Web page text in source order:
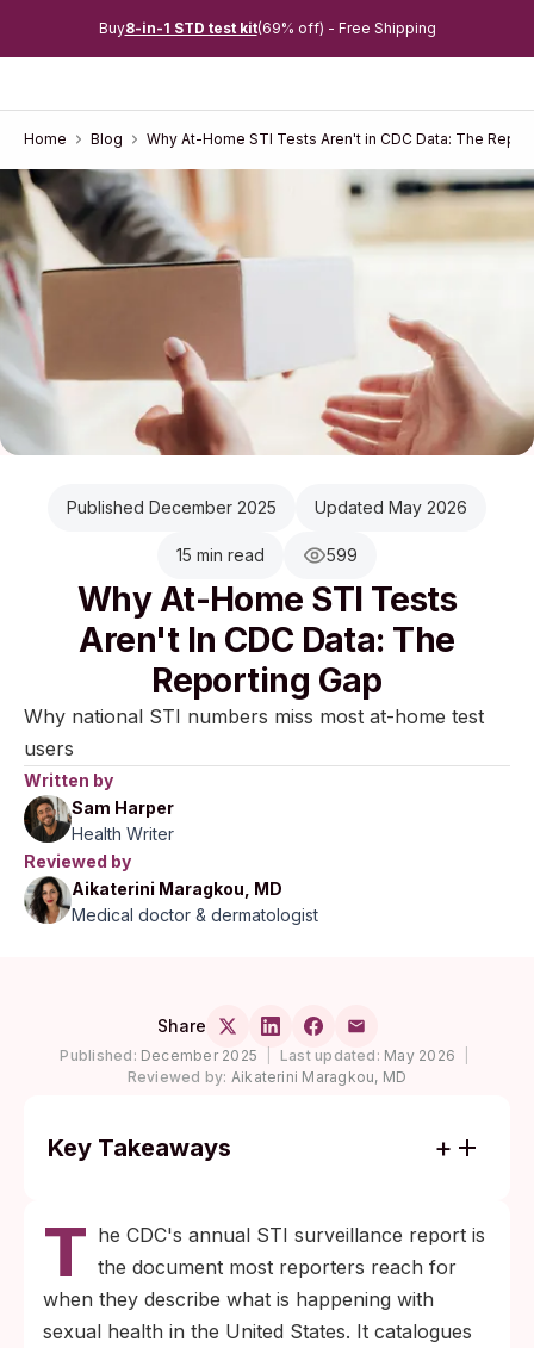
Buy8-in-1 STD test kit(69% off) - Free Shipping
Home Blog Why At-Home STI Tests Aren't in CDC Data: The
Published December 2025 Updated May 2026
15 min read 599
Why At-Home STI Tests
Aren't In CDC Data: The
Reporting Gap
Why national STI numbers miss most at-home test
users
Written by
Sam Harper
Health Writer
Reviewed by
Aikaterini Maragkou, MD
Medical doctor & dermatologist
Share
Published: December 2025 Last updated: May 2026
Reviewed by: Aikaterini Maragkou, MD
Key Takeaways
from reportable clinical and lab pathways.
Most at-home and self-paid tests never
enter the data.
If you tested at home, treated quietly, or
T he CDC's annual STI surveillance report is
the document most reporters reach for
when they describe what is happening with
sexual health in the United States. It catalogues